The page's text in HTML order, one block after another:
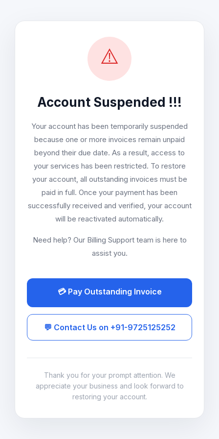
⚠️
Account Suspended !!!
Your account has been temporarily suspended
because one or more invoices remain unpaid
beyond their due date. As a result, access to
your services has been restricted. To restore
your account, all outstanding invoices must be
paid in full. Once your payment has been
successfully received and verified, your account
will be reactivated automatically.
Need help? Our Billing Support team is here to
assist you.
💳 Pay Outstanding Invoice
💬 Contact Us on +91-9725125252
Thank you for your prompt attention. We
appreciate your business and look forward to
restoring your account.